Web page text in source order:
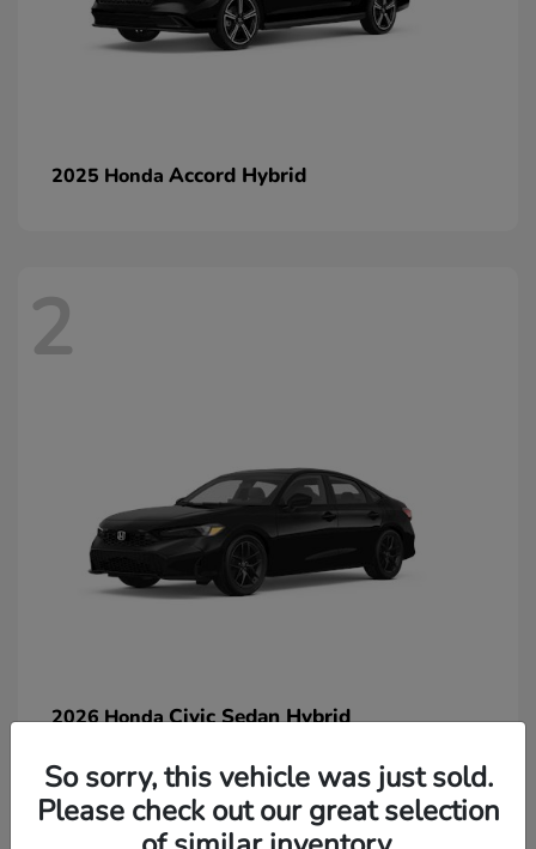
2025 Honda Accord Hybrid
2
2026 HondaCivic Sedan Hybrid
So sorry, this vehicle was just sold.
Please check out our great selection